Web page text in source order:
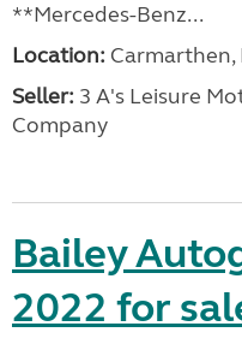
**Mercedes-Benz...
Location: Carmarthen,
Seller: 3 A's Leisure
Company
Bailey
2022 for